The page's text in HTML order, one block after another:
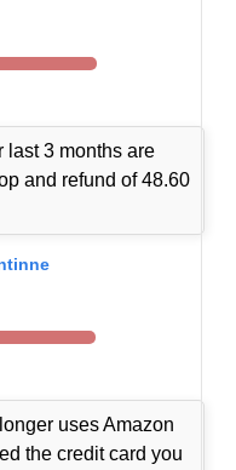
last 3 months are
and refund of 48.60
uses Amazon
the credit card you